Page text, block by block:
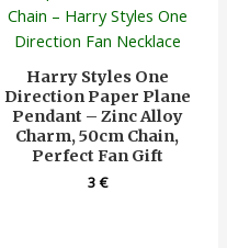
Harry Styles One
Direction Paper Plane
Pendant – Zinc Alloy
Charm, 50cm Chain,
Perfect Fan Gift
3€